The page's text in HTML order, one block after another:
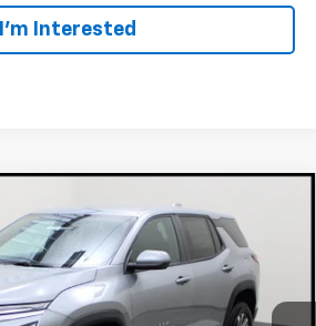
I'm Interested
LT
73249 Model:1PT26
Ext.
$30,920
PRICE